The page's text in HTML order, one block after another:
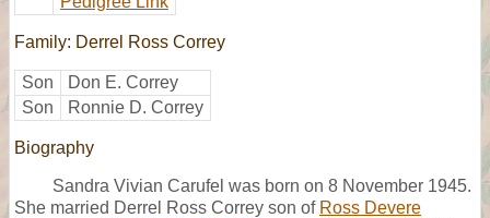
Family: Derrel Ross Correy
Son
Don E. Correy
Son
Ronnie D. Correy
Biography
Sandra Vivian Carufel was born on 8 November 1945.
She married Derrel Ross Correy son of Ross Devere